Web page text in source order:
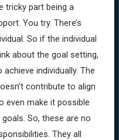
tricky part being a
You try. There’s
So if the individual
about the goal setting,
individually. The
contribute to align
even make it possible
So, these are no
They all